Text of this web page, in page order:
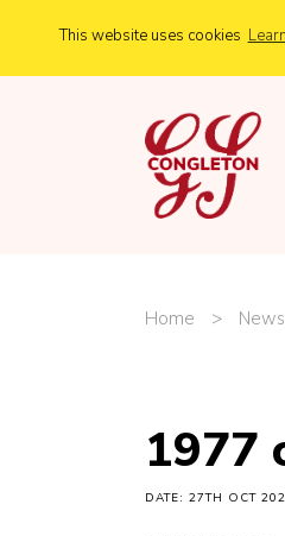
This website uses cookies
Home > News
1977
DATE: 27TH OCT